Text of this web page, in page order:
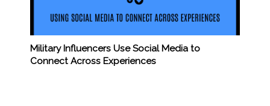
Military Influencers Use Social Media to
Connect Across Experiences